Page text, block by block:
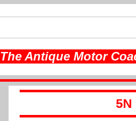
The Antique Motor
5N